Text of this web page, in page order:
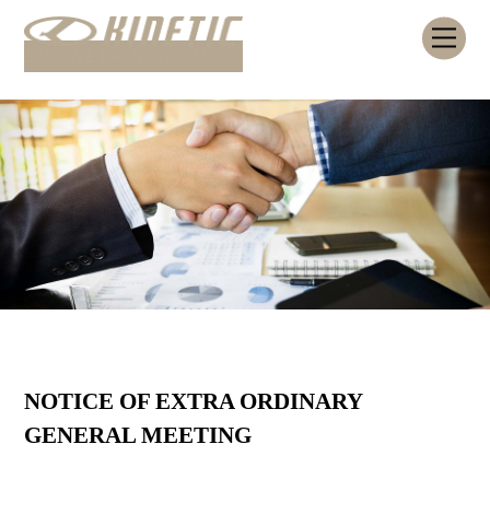
content
NOTICE OF EXTRA ORDINARY
GENERAL MEETING